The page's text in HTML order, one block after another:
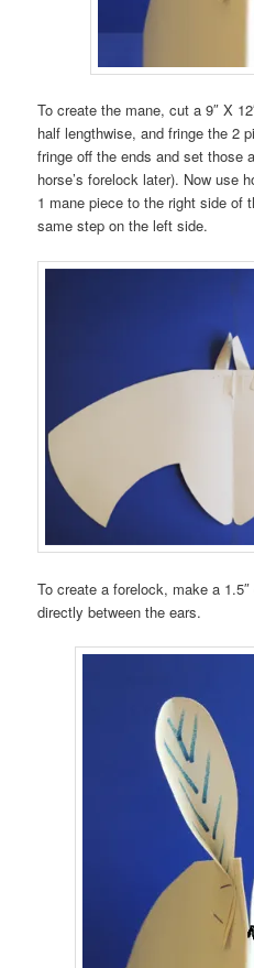
To create the mane, cut a 9″ X
half lengthwise, and fringe the 2
fringe off the ends and set those
horse’s forelock later). Now use
1 mane piece to the right side of
same step on the left side.
To create a forelock, make a
directly between the ears.